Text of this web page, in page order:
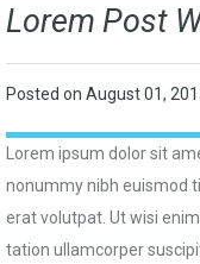
Lorem Post
Posted on August 01,
Lorem ipsum dolor sit
nonummy nibh euismod
erat volutpat. Ut wisi
tation ullamcorper